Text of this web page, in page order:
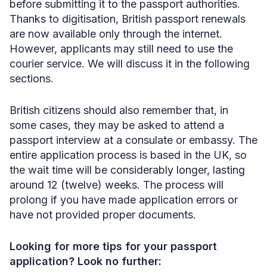
before submitting it to the passport authorities.
Thanks to digitisation, British passport renewals
are now available only through the internet.
However, applicants may still need to use the
courier service. We will discuss it in the following
sections.
British citizens should also remember that, in
some cases, they may be asked to attend a
passport interview at a consulate or embassy. The
entire application process is based in the UK, so
the wait time will be considerably longer, lasting
around 12 (twelve) weeks. The process will
prolong if you have made application errors or
have not provided proper documents.
Looking for more tips for your passport
application? Look no further: